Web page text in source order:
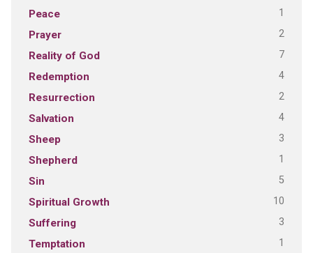
Peace 1
Prayer 2
Reality of God 7
Redemption 4
Resurrection 2
Salvation 4
Sheep 3
Shepherd 1
Sin 5
Spiritual Growth 10
Suffering 3
Temptation 1